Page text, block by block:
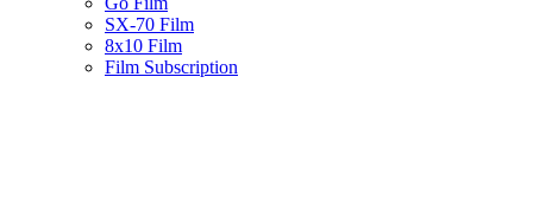
SX-70 Film
8x10 Film
Film Subscription